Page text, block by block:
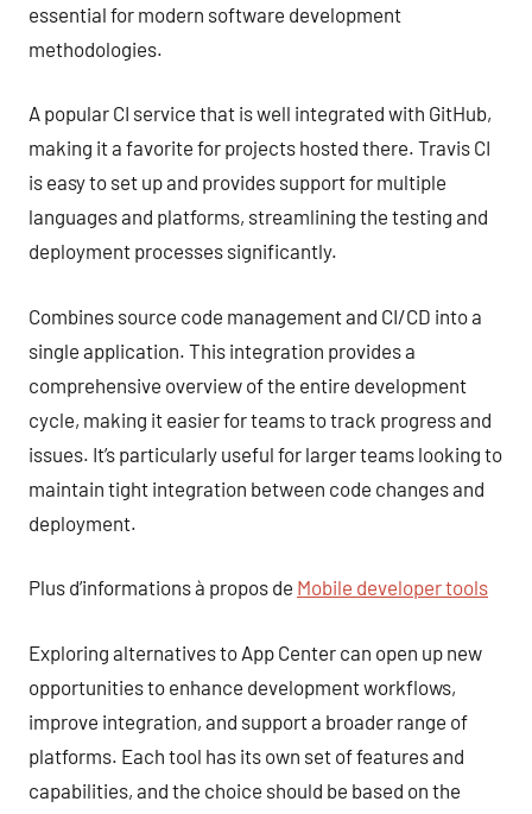
essential for modern software development
methodologies.
A popular CI service that is well integrated with GitHub,
making it a favorite for projects hosted there. Travis CI
is easy to set up and provides support for multiple
languages and platforms, streamlining the testing and
deployment processes significantly.
Combines source code management and CI/CD into a
single application. This integration provides a
comprehensive overview of the entire development
cycle, making it easier for teams to track progress and
issues. It’s particularly useful for larger teams looking to
maintain tight integration between code changes and
deployment.
Plus d’informations à propos de Mobile developer tools
Exploring alternatives to App Center can open up new
opportunities to enhance development workflows,
improve integration, and support a broader range of
platforms. Each tool has its own set of features and
capabilities, and the choice should be based on the